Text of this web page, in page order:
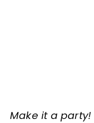
Make it a party!